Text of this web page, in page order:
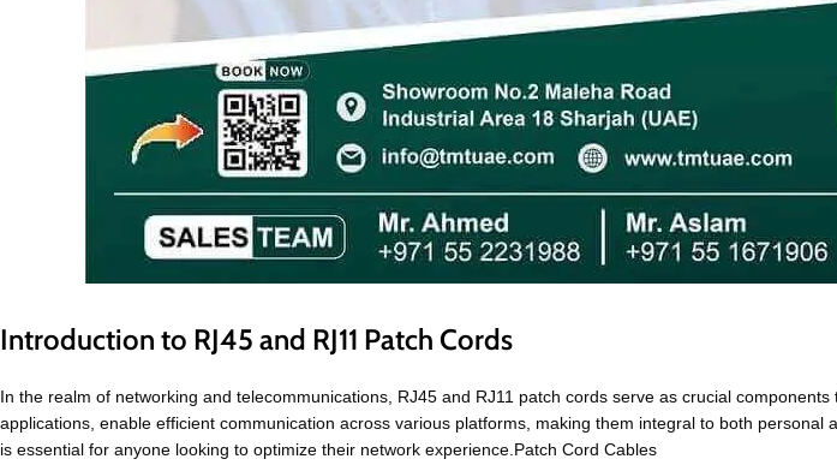
Introduction to RJ45 and RJ11 Patch Cords
In the realm of networking and telecommunications, RJ45 and RJ11 patch cords serve as crucial
applications, enable efficient communication across various platforms, making them integral to both
is essential for anyone looking to optimize their network experience.Patch Cord Cables